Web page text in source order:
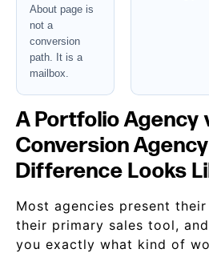
About page is
not a
conversion
path. It is a
mailbox.
A Portfolio Agency
Conversion
Difference Looks
Most agencies present
their primary sales tool,
you exactly what kind of